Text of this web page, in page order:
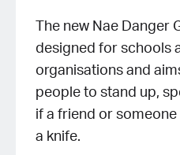
The new Nae Danger
designed for schools
organisations and
people to stand up,
if a friend or
a knife.